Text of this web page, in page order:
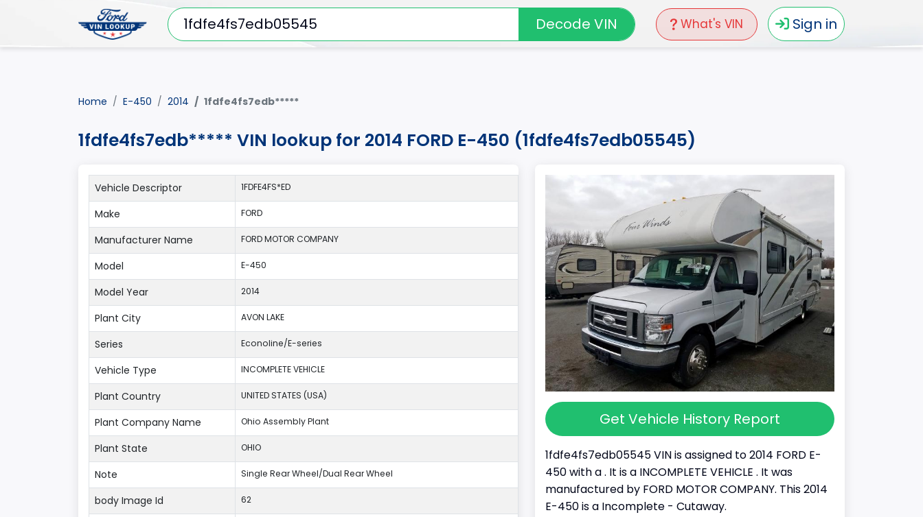
What's VIN Sign in
Decode VIN
Home E-450 2014 1fdfe4fs7edb*****
1fdfe4fs7edb***** VIN lookup for 2014 FORD E-450 (1fdfe4fs7edb05545)
Get Vehicle History Report
1fdfe4fs7edb05545 VIN is assigned to 2014 FORD E-
450 with a . It is a INCOMPLETE VEHICLE . It was
manufactured by FORD MOTOR COMPANY. This 2014
E-450 is a Incomplete - Cutaway.
Vehicle Descriptor 1FDFE4FS*ED
Make FORD
Manufacturer Name FORD MOTOR COMPANY
Model E-450
Model Year 2014
Plant City AVON LAKE
Series Econoline/E-series
Vehicle Type INCOMPLETE VEHICLE
Plant Country UNITED STATES (USA)
Plant Company Name Ohio Assembly Plant
Plant State OHIO
Note Single Rear Wheel/Dual Rear Wheel
body Image Id 62